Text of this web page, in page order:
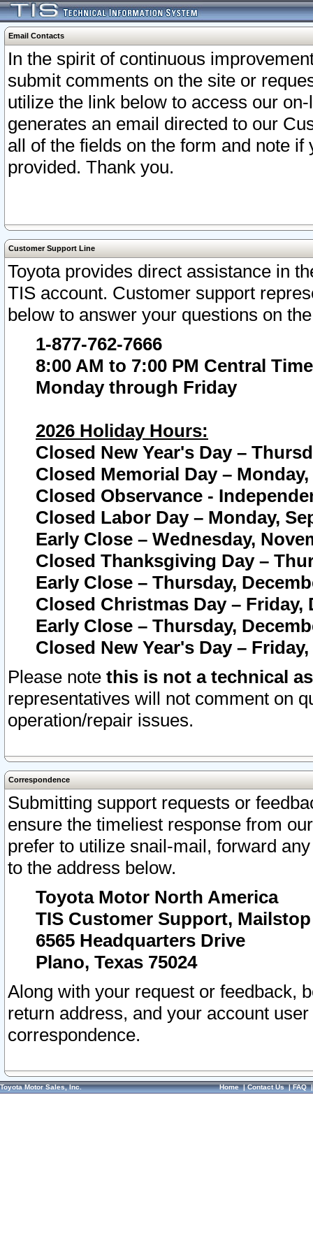
Email Contacts
In the spirit of continuous
submit comments on the site or
utilize the link below to access our
generates an email directed to our
all of the fields on the form and note
provided. Thank you.
Customer Support Line
Toyota provides direct assistance in
TIS account. Customer support
below to answer your questions on
1-877-762-7666
8:00 AM to 7:00 PM Central Time
Monday through Friday
2026 Holiday Hours:
Closed New Year's Day –
Closed Memorial Day – Monday,
Closed Observance -
Closed Labor Day – Monday,
Early Close – Wednesday,
Closed Thanksgiving Day –
Early Close – Thursday,
Closed Christmas Day – Friday,
Early Close – Thursday,
Closed New Year's Day –
Please note this is not a technical
representatives will not comment on
operation/repair issues.
Correspondence
Submitting support requests or
ensure the timeliest response from
prefer to utilize snail-mail, forward
to the address below.
Toyota Motor North America
TIS Customer Support, Mailstop
6565 Headquarters Drive
Plano, Texas 75024
Along with your request or feedback,
return address, and your account
correspondence.
Toyota Motor Sales, Inc. Home|Contact Us|FAQ